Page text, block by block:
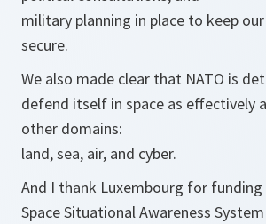
military planning in place to keep
secure.
We also made clear that NATO is
defend itself in space as effectively
other domains:
land, sea, air, and cyber.
And I thank Luxembourg for
Space Situational Awareness